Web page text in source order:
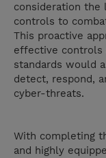
consideration
controls to
This proactive
effective controls
standards would
detect, respond,
cyber-threats.
With completing
and highly